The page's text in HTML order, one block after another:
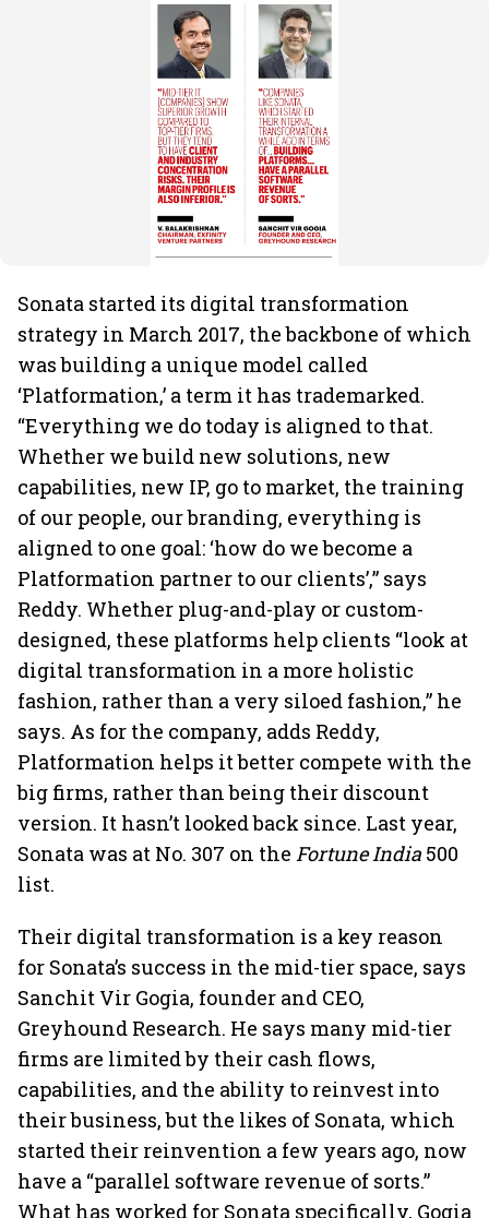
Sonata started its digital transformation
strategy in March 2017, the backbone of which
was building a unique model called
‘Platformation,’ a term it has trademarked.
“Everything we do today is aligned to that.
Whether we build new solutions, new
capabilities, new IP, go to market, the training
of our people, our branding, everything is
aligned to one goal: ‘how do we become a
Platformation partner to our clients’,” says
Reddy. Whether plug-and-play or custom-
designed, these platforms help clients “look at
digital transformation in a more holistic
fashion, rather than a very siloed fashion,” he
says. As for the company, adds Reddy,
Platformation helps it better compete with the
big firms, rather than being their discount
version. It hasn’t looked back since. Last year,
Sonata was at No. 307 on the Fortune India 500
list.
Their digital transformation is a key reason
for Sonata’s success in the mid-tier space, says
Sanchit Vir Gogia, founder and CEO,
Greyhound Research. He says many mid-tier
firms are limited by their cash flows,
capabilities, and the ability to reinvest into
their business, but the likes of Sonata, which
started their reinvention a few years ago, now
have a “parallel software revenue of sorts.”
What has worked for Sonata specifically, Gogia